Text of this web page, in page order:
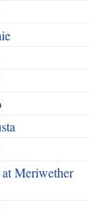
Meriwether